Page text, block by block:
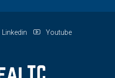
Linkedin Youtube